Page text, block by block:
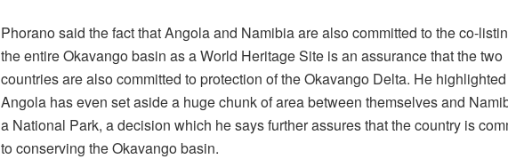
Phorano said the fact that Angola and Namibia are also committed to the co-
the entire Okavango basin as a World Heritage Site is an assurance that the two
countries are also committed to protection of the Okavango Delta. He
Angola has even set aside a huge chunk of area between themselves and
a National Park, a decision which he says further assures that the country is
to conserving the Okavango basin.